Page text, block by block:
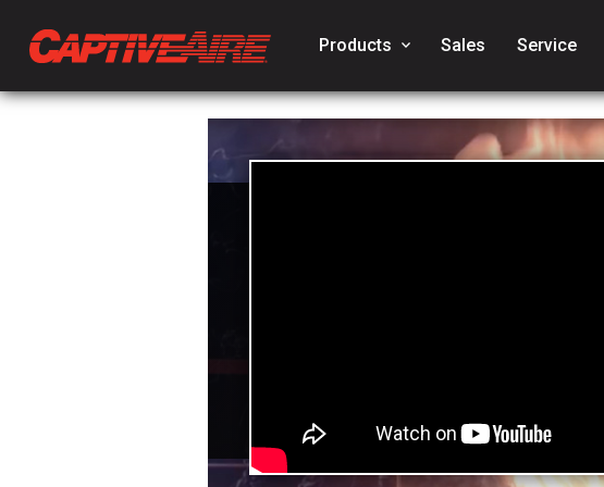
Products keyboard_arrow_down Sales Service